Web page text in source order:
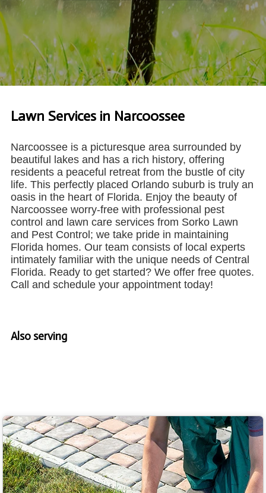
Lawn Services in Narcoossee
Narcoossee is a picturesque area surrounded by
beautiful lakes and has a rich history, offering
residents a peaceful retreat from the bustle of city
life. This perfectly placed Orlando suburb is truly an
oasis in the heart of Florida. Enjoy the beauty of
Narcoossee worry-free with professional pest
control and lawn care services from Sorko Lawn
and Pest Control; we take pride in maintaining
Florida homes. Our team consists of local experts
intimately familiar with the unique needs of Central
Florida. Ready to get started? We offer free quotes.
Call and schedule your appointment today!
Also serving